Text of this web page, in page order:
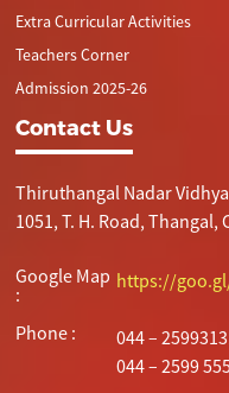
Extra Curricular Activities
Teachers Corner
Admission 2025-26
Contact Us
Thiruthangal Nadar
1051, T. H. Road, Thangal,
Google Map
:
https://
Phone :
044 –
044 – 2599